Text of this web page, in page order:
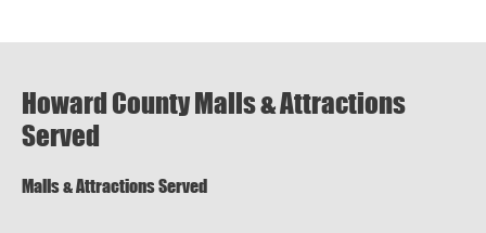
Howard County Malls & Attractions
Served
Malls & Attractions Served